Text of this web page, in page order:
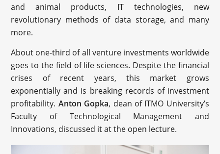
and animal products, IT technologies, new
revolutionary methods of data storage, and many
more.
About one-third of all venture investments worldwide
goes to the field of life sciences. Despite the financial
crises of recent years, this market grows
exponentially and is breaking records of investment
profitability. Anton Gopka, dean of ITMO University’s
Faculty of Technological Management and
Innovations, discussed it at the open lecture.